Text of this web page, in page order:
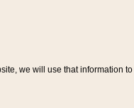
we will use that information